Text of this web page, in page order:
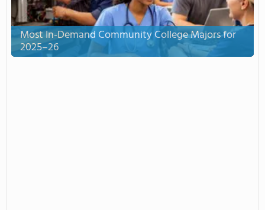
Most In-Demand Community College Majors for
2025–26